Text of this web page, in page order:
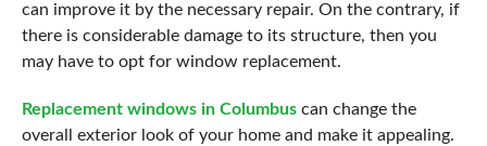
can improve it by the necessary repair. On the contrary, if
there is considerable damage to its structure, then you
may have to opt for window replacement.
Replacement windows in Columbuscan change the
overall exterior look of your home and make it appealing.